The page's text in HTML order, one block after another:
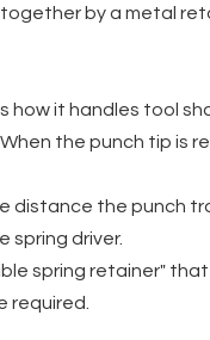
by a metal
how it handles tool
the punch tip is
distance the punch
spring driver.
spring retainer"
required.